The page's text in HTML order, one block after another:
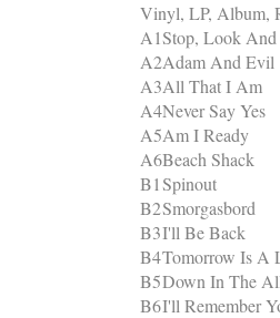
Vinyl, LP, Album,
A1Stop, Look And
A2Adam And Evil
A3All That I Am
A4Never Say Yes
A5Am I Ready
A6Beach Shack
B1Spinout
B2Smorgasbord
B3I'll Be Back
B4Tomorrow Is A
B5Down In The
B6I'll Remember